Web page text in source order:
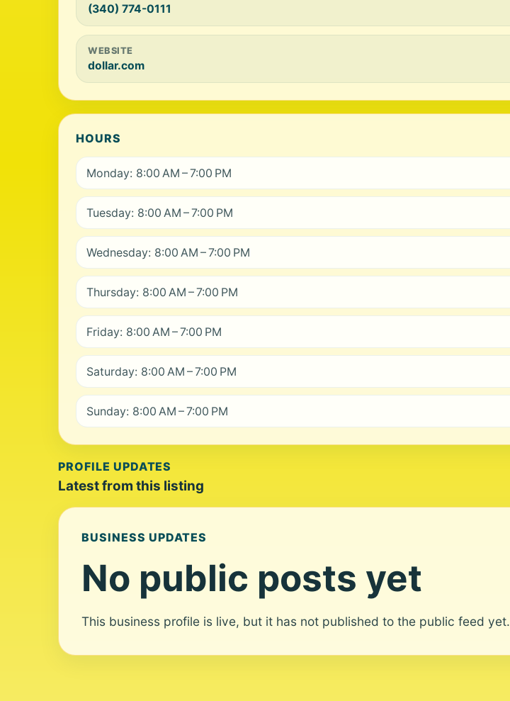
(340) 774-0111
WEBSITE
dollar.com
HOURS
Monday: 8:00 AM – 7:00 PM
Tuesday: 8:00 AM – 7:00 PM
Wednesday: 8:00 AM – 7:00 PM
Thursday: 8:00 AM – 7:00 PM
Friday: 8:00 AM – 7:00 PM
Saturday: 8:00 AM – 7:00 PM
Sunday: 8:00 AM – 7:00 PM
PROFILE UPDATES
Latest from this listing
BUSINESS UPDATES
No public posts yet
This business profile is live, but it has not published to the public feed yet.